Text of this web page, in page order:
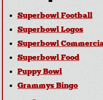
Superbowl Football
Superbowl Logos
Superbowl
Superbowl Food
Puppy Bowl
Grammys Bingo